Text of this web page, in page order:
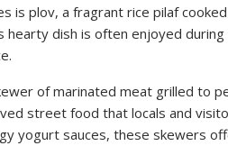
is plov, a fragrant rice pilaf
hearty dish is often enjoyed
of marinated meat grilled to
street food that locals and
yogurt sauces, these skewers